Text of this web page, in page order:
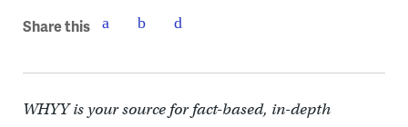
Share this
WHYY is your source for fact-based, in-depth